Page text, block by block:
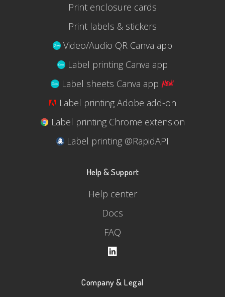
Print enclosure cards
Print labels & stickers
Video/Audio QR Canva app
Label printing Canva app
Label sheets Canva app
Label printing Adobe add-on
Label printing Chrome extension
Label printing @RapidAPI
Help & Support
Help center
Docs
FAQ
Company & Legal